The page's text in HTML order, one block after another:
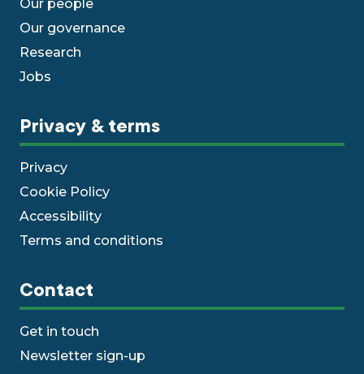
Our people
Our governance
Research
Jobs
Privacy & terms
Privacy
Cookie Policy
Accessibility
Terms and conditions
Contact
Get in touch
Newsletter sign-up